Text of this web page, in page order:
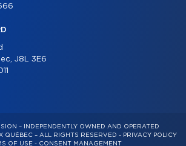
J8L 3E6
– INDEPENDENTLY OWNED AND OPERATED
QUÉBEC – ALL RIGHTS RESERVED - PRIVACY POLICY
OF USE - CONSENT MANAGEMENT